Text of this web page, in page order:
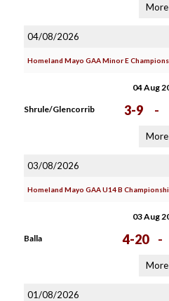
More
04/08/2026
Homeland Mayo GAA Minor E
04 Aug
Shrule/Glencorrib 3-9 -
More
03/08/2026
Homeland Mayo GAA U14 B
03 Aug
Balla 4-20 -
More
01/08/2026